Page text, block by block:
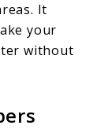
It
your
without